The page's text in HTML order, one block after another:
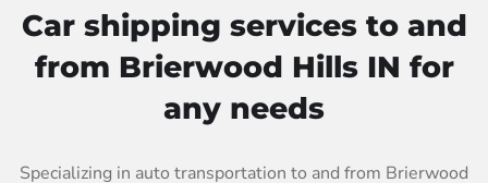
Car shipping services to and
from Brierwood Hills IN for
any needs
Specializing in auto transportation to and from Brierwood